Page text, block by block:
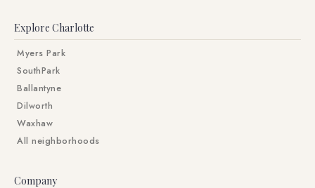
Explore Charlotte
Myers Park
SouthPark
Ballantyne
Dilworth
Waxhaw
All neighborhoods
Company